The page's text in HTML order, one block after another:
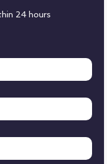
24 hours